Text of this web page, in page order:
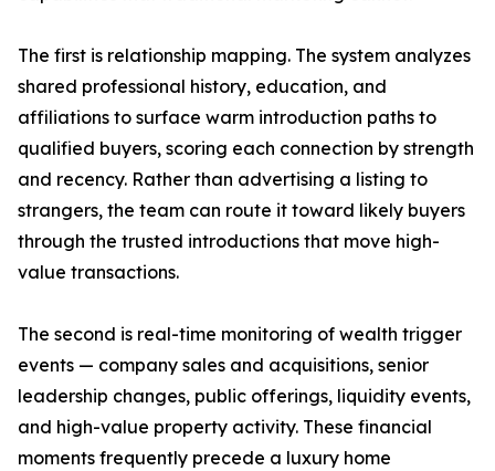
The first is relationship mapping. The system analyzes
shared professional history, education, and
affiliations to surface warm introduction paths to
qualified buyers, scoring each connection by strength
and recency. Rather than advertising a listing to
strangers, the team can route it toward likely buyers
through the trusted introductions that move high-
value transactions.
The second is real-time monitoring of wealth trigger
events — company sales and acquisitions, senior
leadership changes, public offerings, liquidity events,
and high-value property activity. These financial
moments frequently precede a luxury home